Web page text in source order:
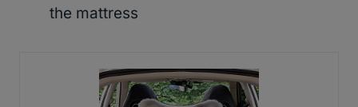
the mattress